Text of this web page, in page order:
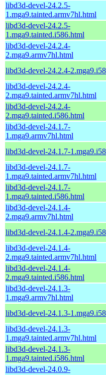
libd3d-devel-24.2.5-
1.mga9.tainted.armv7hl.html
libd3d-devel-24.2.5-
1.mga9.tainted.i586.html
libd3d-devel-24.2.4-
2.mga9.armv7hl.html
libd3d-devel-24.2.4-
libd3d-devel-24.2.4-
2.mga9.tainted.armv7hl.html
libd3d-devel-24.2.4-
2.mga9.tainted.i586.html
libd3d-devel-24.1.7-
1.mga9.armv7hl.html
libd3d-devel-24.1.7-
libd3d-devel-24.1.7-
1.mga9.tainted.armv7hl.html
libd3d-devel-24.1.7-
1.mga9.tainted.i586.html
libd3d-devel-24.1.4-
2.mga9.armv7hl.html
libd3d-devel-24.1.4-
libd3d-devel-24.1.4-
2.mga9.tainted.armv7hl.html
libd3d-devel-24.1.4-
2.mga9.tainted.i586.html
libd3d-devel-24.1.3-
1.mga9.armv7hl.html
libd3d-devel-24.1.3-
libd3d-devel-24.1.3-
1.mga9.tainted.armv7hl.html
libd3d-devel-24.1.3-
1.mga9.tainted.i586.html
libd3d-devel-24.0.9-